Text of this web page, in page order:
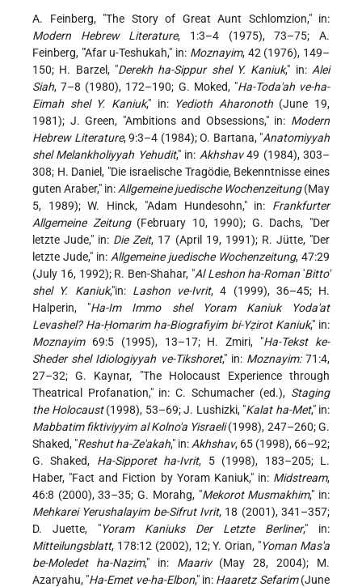
A. Feinberg, "The Story of Great Aunt Schlomzion," in:
Modern Hebrew Literature, 1:3–4 (1975), 73–75; A.
Feinberg, "'Afar u-Teshukah," in: Moznayim, 42 (1976), 149–
150; H. Barzel, "Derekh ha-Sippur shel Y. Kaniuk," in: Alei
Siah, 7–8 (1980), 172–190; G. Moked, "Ha-Toda'ah ve-ha-
Eimah shel Y. Kaniuk," in: Yedioth Aharonoth(June 19,
1981); J. Green, "Ambitions and Obsessions," in: Modern
Hebrew Literature, 9:3–4 (1984); O. Bartana, "Anatomiyyah
shel Melankholiyyah Yehudit," in: Akhshav49 (1984), 303–
308; H. Daniel, "Die israelische Tragödie, Bekenntnisse eines
guten Araber," in: Allgemeine juedische Wochenzeitung(May
5, 1989); W. Hinck, "Adam Hundesohn," in: Frankfurter
Allgemeine Zeitung(February 10, 1990); G. Dachs, "Der
letzte Jude," in: Die Zeit, 17 (April 19, 1991); R. Jütte, "Der
letzte Jude," in: Allgemeine juedische Wochenzeitung, 47:29
(July 16, 1992); R. Ben-Shahar, "Al Leshon ha-Roman 'Bitto'
shel Y. Kaniuk,"in: Lashon ve-Ivrit, 4 (1999), 36–45; H.
Halperin, "Ha-Im Immo shel Yoram Kaniuk Yoda'at
Levashel? Ha-Ḥomarim ha-Biografiyim bi-Yẓirot Kaniuk," in:
Moznayim69:5 (1995), 13–17; H. Zmiri, "Ha-Tekst ke-
Sheder shel Idiologiyyah ve-Tikshoret," in: Moznayim:71:4,
27–32; G. Kaynar, "The Holocaust Experience through
Theatrical Profanation," in: C. Schumacher (ed.), Staging
the Holocaust(1998), 53–69; J. Lushizki, "Kalat ha-Met," in:
Mabbatim fiktiviyyim al Kolno'a Yisraeli(1998), 247–260; G.
Shaked, "Reshut ha-Ze'akah," in: Akhshav, 65 (1998), 66–92;
G. Shaked, Ha-Sipporet ha-Ivrit, 5 (1998), 183–205; L.
Haber, "Fact and Fiction by Yoram Kaniuk," in: Midstream,
46:8 (2000), 33–35; G. Morahg, "Mekorot Musmakhim," in:
Mehkarei Yerushalayim be-Sifrut Ivrit, 18 (2001), 341–357;
D. Juette, "Yoram Kaniuks Der Letzte Berliner," in:
Mitteilungsblatt, 178:12 (2002), 12; Y. Orian, "Yoman Mas'a
be-Moledet ha-Naẓim," in: Maariv(May 28, 2004); M.
Azaryahu, "Ha-Emet ve-ha-Elbon," in: Haaretz Sefarim(June